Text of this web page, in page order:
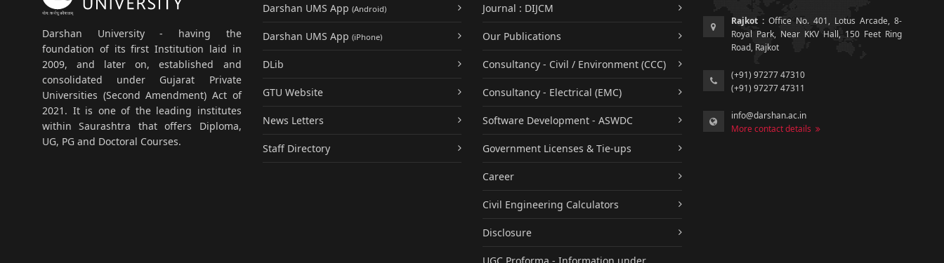
Darshan University - having the
foundation of its first Institution laid in
2009, and later on, established and
consolidated under Gujarat Private
Universities (Second Amendment) Act of
2021. It is one of the leading institutes
within Saurashtra that offers Diploma,
UG, PG and Doctoral Courses.
Darshan UMS App (Android)
Darshan UMS App (iPhone)
DLib
GTU Website
News Letters
Staff Directory
Journal : DIJCM
Our Publications
Consultancy - Civil / Environment (CCC)
Consultancy - Electrical (EMC)
Software Development - ASWDC
Government Licenses & Tie-ups
Career
Civil Engineering Calculators
Disclosure
UGC Proforma - Information under
Rajkot :Office No. 401, Lotus Arcade, 8-
Royal Park, Near KKV Hall, 150 Feet Ring
Road, Rajkot
(+91) 97277 47310
(+91) 97277 47311
info@darshan.ac.in
More contact details